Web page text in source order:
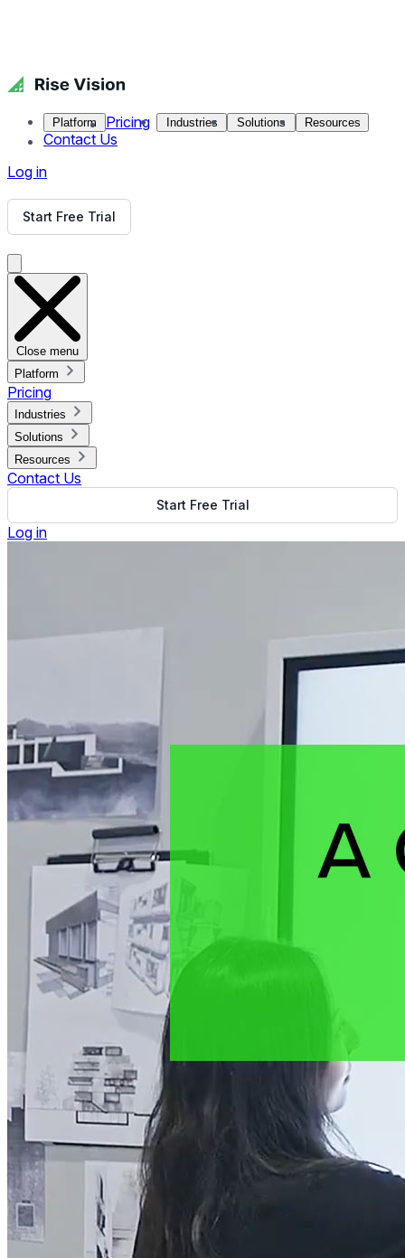
Platform Pricing Industries Solutions Resources
Contact Us
Log in
Start Free Trial
Close menu
Platform
Pricing
Industries
Solutions
Resources
Contact Us
Start Free Trial
Log in